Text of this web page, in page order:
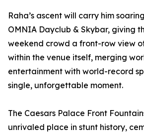
Raha’s ascent will carry him
OMNIA Dayclub & Skybar, giving
weekend crowd a front-row view
within the venue itself, merging
entertainment with world-record
single, unforgettable moment.
The Caesars Palace Front
unrivaled place in stunt history,